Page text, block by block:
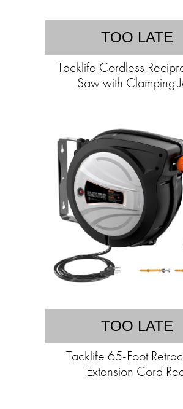
TOO LATE
Tacklife Cordless
Saw with Clamping
TOO LATE
Tacklife 65-Foot
Extension Cord